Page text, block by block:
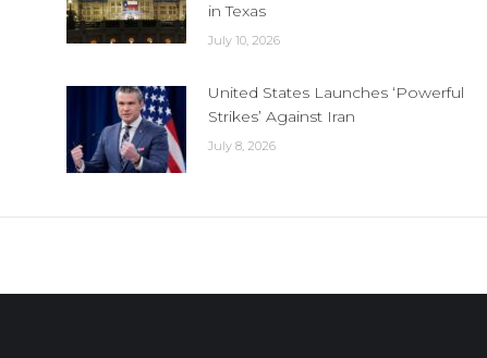
in Texas
July 10, 2026
United States Launches ‘Powerful
Strikes’ Against Iran
July 8, 2026